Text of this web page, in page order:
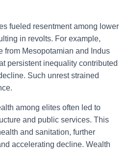
fueled resentment among lower
in revolts. For example,
from Mesopotamian and Indus
persistent inequality contributed
Such unrest strained
among elites often led to
and public services. This
and sanitation, further
accelerating decline. Wealth